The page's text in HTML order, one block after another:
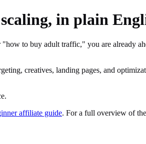
in plain
to buy adult traffic," you are already
creatives, landing pages, and
affiliate guide. For a full overview of